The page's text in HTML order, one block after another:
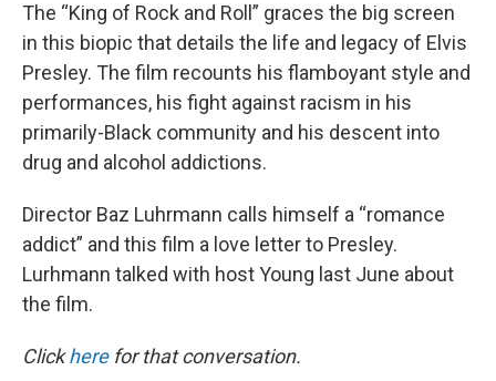
The “King of Rock and Roll” graces the big screen
in this biopic that details the life and legacy of Elvis
Presley. The film recounts his flamboyant style and
performances, his fight against racism in his
primarily-Black community and his descent into
drug and alcohol addictions.
Director Baz Luhrmann calls himself a “romance
addict” and this film a love letter to Presley.
Lurhmann talked with host Young last June about
the film.
Clickherefor that conversation.